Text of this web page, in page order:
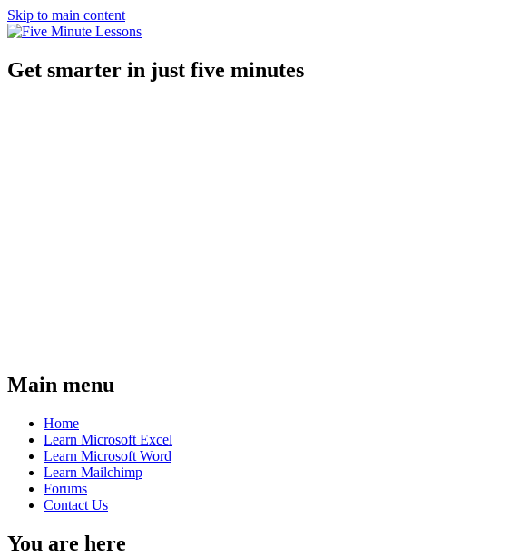
Skip to main content
Get smarter in just five minutes
Main menu
Home
Learn Microsoft Excel
Learn Microsoft Word
Learn Mailchimp
Forums
Contact Us
You are here